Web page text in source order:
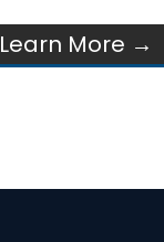
Learn More →